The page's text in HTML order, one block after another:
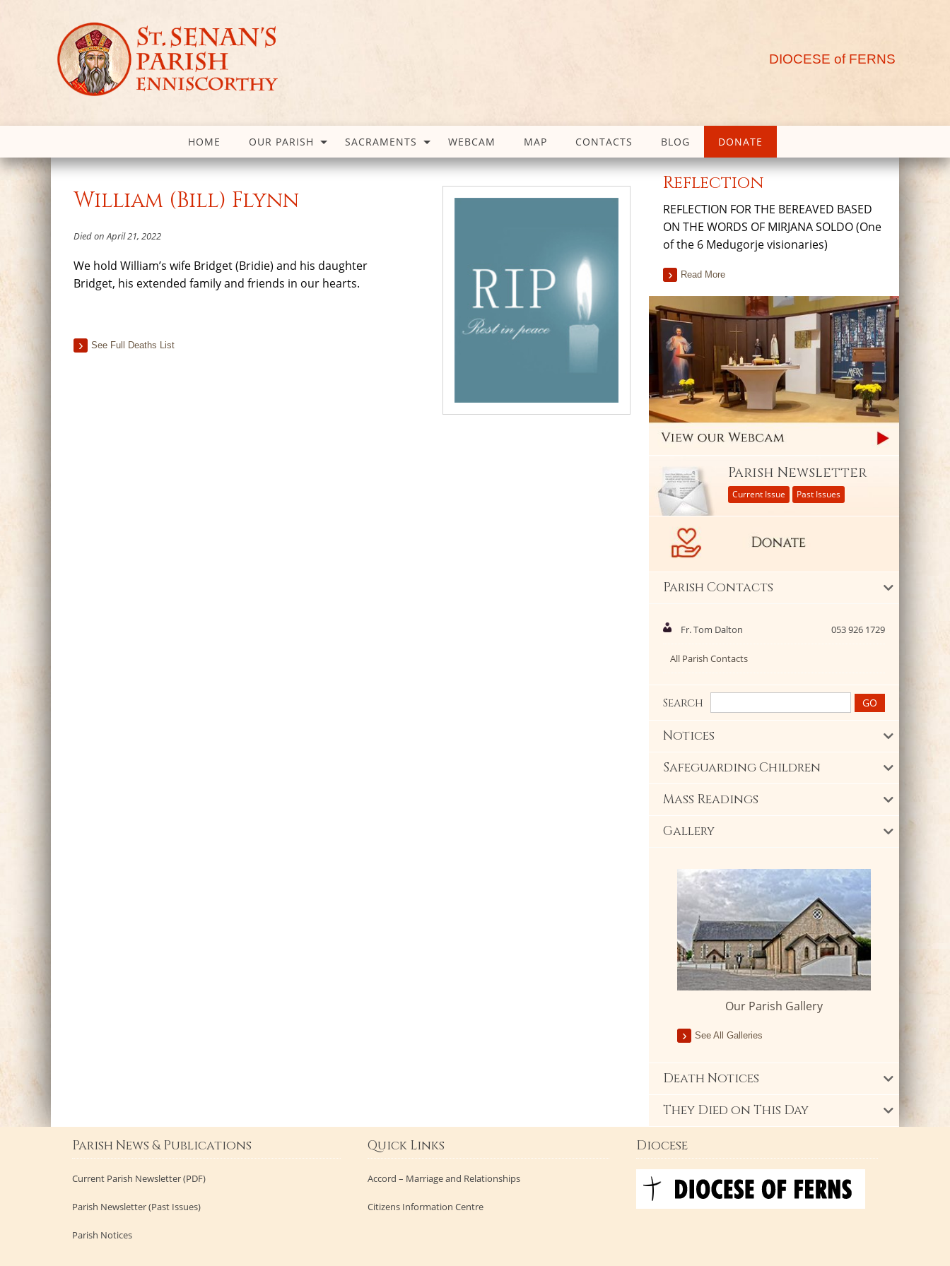
DIOCESE of FERNS
HOME OUR PARISH SACRAMENTS WEBCAM MAP CONTACTS BLOG DONATE
William (Bill) Flynn
Died on April 21, 2022
We hold William’s wife Bridget (Bridie) and his daughter
Bridget, his extended family and friends in our hearts.
See Full Deaths List
Reflection
REFLECTION FOR THE BEREAVED BASED
ON THE WORDS OF MIRJANA SOLDO (One
of the 6 Medugorje visionaries)
Read More
Parish Newsletter
Current Issue Past Issues
Parish Contacts
Fr. Tom Dalton 053 926 1729
All Parish Contacts
Search
Notices
Safeguarding Children
Mass Readings
Gallery
Our Parish Gallery
See All Galleries
Death Notices
They Died on This Day
Parish News & Publications
Current Parish Newsletter (PDF)
Parish Newsletter (Past Issues)
Parish Notices
Quick Links
Accord – Marriage and Relationships
Citizens Information Centre
Diocese